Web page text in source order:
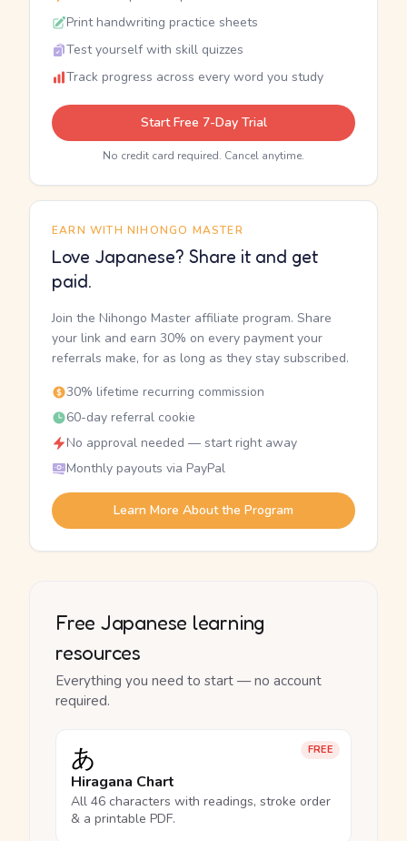
Print handwriting practice sheets
Test yourself with skill quizzes
Track progress across every word you study
Start Free 7-Day Trial
No credit card required. Cancel anytime.
EARN WITH NIHONGO MASTER
Love Japanese? Share it and get
paid.
Join the Nihongo Master affiliate program. Share
your link and earn 30% on every payment your
referrals make, for as long as they stay subscribed.
30% lifetime recurring commission
60-day referral cookie
No approval needed — start right away
Monthly payouts via PayPal
Learn More About the Program
Free Japanese learning
resources
Everything you need to start — no account
required.
FREE
あ
Hiragana Chart
All 46 characters with readings, stroke order
& a printable PDF.